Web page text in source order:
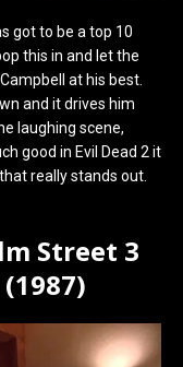
got to be a top 10
this in and let the
at his best.
and it drives him
laughing scene,
good in Evil Dead 2 it
really stands out.
Street 3